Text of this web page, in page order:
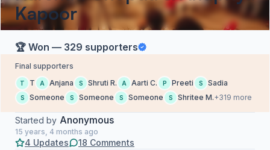
Kapoor
🏆 Won — 329 supporters
Final supporters
T T A Anjana S Shruti R. A Aarti C. P Preeti S Sadia
S Someone S Someone S Someone S Shritee M.+319 more
Started by Anonymous
15 years, 4 months ago
4 Updates 18 Comments